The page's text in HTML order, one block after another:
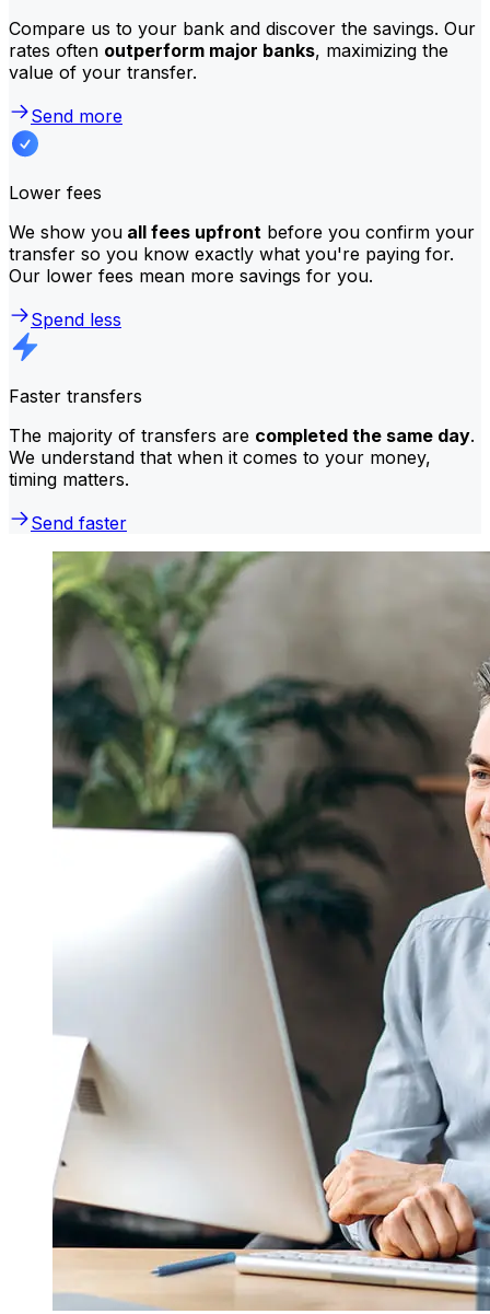
Compare us to your bank and discover the savings. Our
rates often outperform major banks, maximizing the
value of your transfer.
Send more
Lower fees
We show you all fees upfront before you confirm your
transfer so you know exactly what you're paying for.
Our lower fees mean more savings for you.
Spend less
Faster transfers
The majority of transfers are completed the same day.
We understand that when it comes to your money,
timing matters.
Send faster